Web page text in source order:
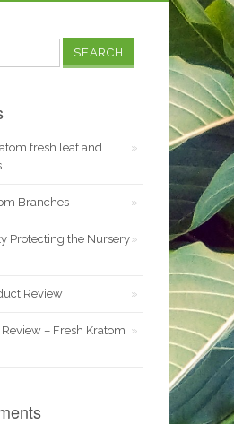
fresh leaf and
Branches
Protecting the Nursery
Review
– Fresh Kratom